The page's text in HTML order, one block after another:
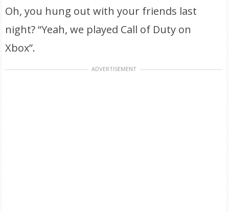
Oh, you hung out with your friends last
night? “Yeah, we played Call of Duty on
Xbox”.
ADVERTISEMENT